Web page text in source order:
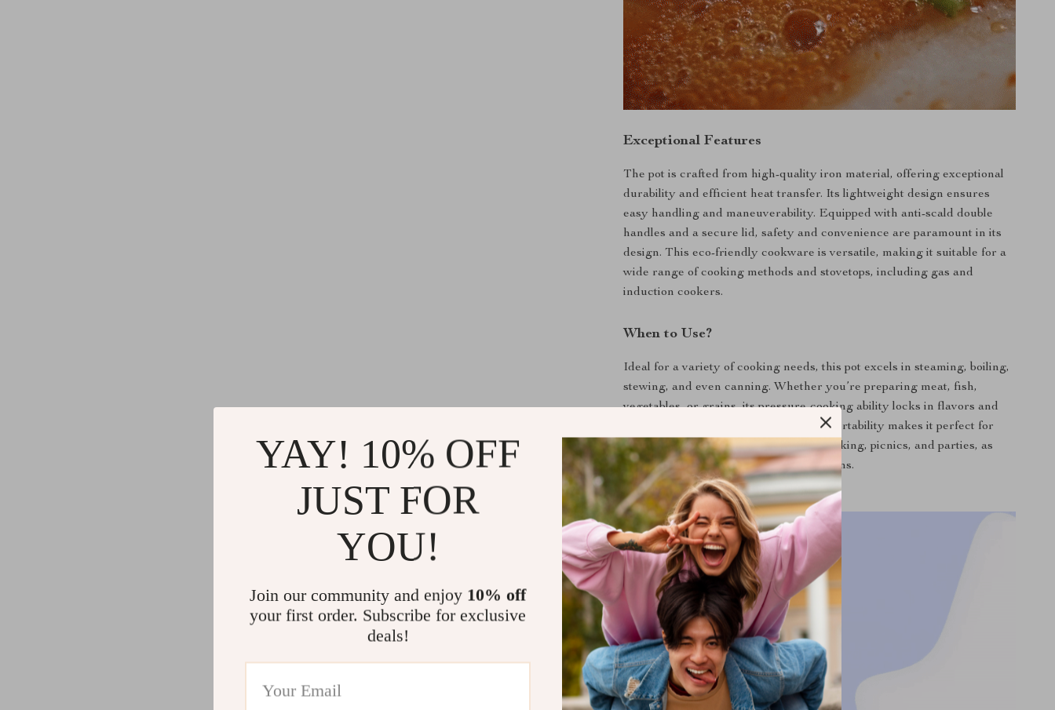
Exceptional Features
The pot is crafted from high-quality iron material, offering exceptional
durability and efficient heat transfer. Its lightweight design ensures
easy handling and maneuverability. Equipped with anti-scald double
handles and a secure lid, safety and convenience are paramount in its
design. This eco-friendly cookware is versatile, making it suitable for a
wide range of cooking methods and stovetops, including gas and
induction cookers.
When to Use?
Ideal for a variety of cooking needs, this pot excels in steaming, boiling,
stewing, and even canning. Whether you’re preparing meat, fish,
vegetables, or grains, its pressure-cooking ability locks in flavors and
nutrients, offering a healthier diet. Its portability makes it perfect for
outdoor activities like camping, backpacking, picnics, and parties, as
well as for everyday use in home kitchens.
YAY! 10% OFF
JUST FOR
YOU!
Join our community and enjoy 10% off
your first order. Subscribe for exclusive
deals!